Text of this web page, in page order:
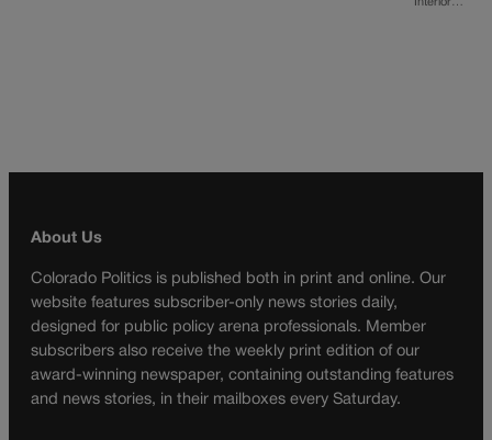
Interior…
About Us
Colorado Politics is published both in print and online. Our
website features subscriber-only news stories daily,
designed for public policy arena professionals. Member
subscribers also receive the weekly print edition of our
award-winning newspaper, containing outstanding features
and news stories, in their mailboxes every Saturday.